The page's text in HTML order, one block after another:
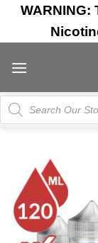
Skip
content
Products
search